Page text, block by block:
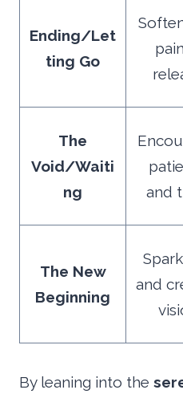
Ending/Let
ting Go
The
Void/Waiti
ng
and
The New
Beginning
and
By leaning into the